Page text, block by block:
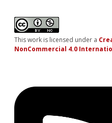
This work is licensed under a
NonCommercial 4.0